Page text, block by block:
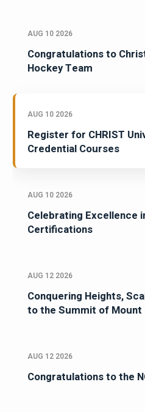
AUG 10 2026
Congratulations to
Hockey Team
AUG 10 2026
Register for CHRIST
Credential Courses
AUG 10 2026
Celebrating Excellence
Certifications
AUG 12 2026
Conquering Heights,
to the Summit of
AUG 12 2026
Congratulations to the